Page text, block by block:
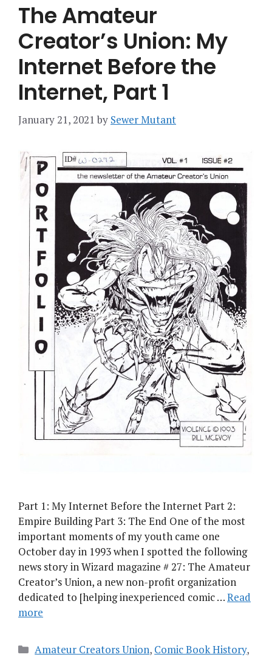
The Amateur
Creator’s Union: My
Internet Before the
Internet, Part 1
January 21, 2021 by Sewer Mutant
Part 1: My Internet Before the Internet Part 2:
Empire Building Part 3: The End One of the most
important moments of my youth came one
October day in 1993 when I spotted the following
news story in Wizard magazine # 27: The Amateur
Creator’s Union, a new non-profit organization
dedicated to [helping inexperienced comic …Read
more
Categories
Amateur Creators Union, Comic Book History,